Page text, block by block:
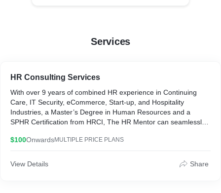
Services
HR Consulting Services
With over 9 years of combined HR experience in Continuing
Care, IT Security, eCommerce, Start-up, and Hospitality
Industries, a Master’s Degree in Human Resources and a
SPHR Certification from HRCI, The HR Mentor can seamlessly
experience, academia, training, and expert knowledge of laws
situation and provide easy to understand guidance on how to
$100OnwardsMULTIPLE PRICE PLANS
View Details Share